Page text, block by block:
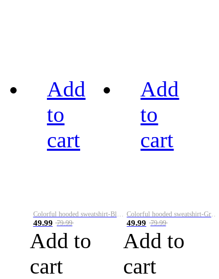
Add
to
cart
49.99 79.99
Add to
cart
Add
to
cart
49.99 79.99
Add to
cart